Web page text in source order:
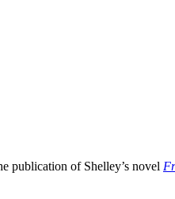
publication of Shelley’s novel